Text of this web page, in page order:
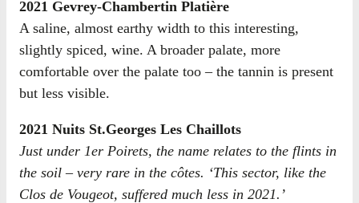
2021 Gevrey-Chambertin Platière
A saline, almost earthy width to this interesting,
slightly spiced, wine. A broader palate, more
comfortable over the palate too – the tannin is present
but less visible.
2021 Nuits St.Georges Les Chaillots
Just under 1er Poirets, the name relates to the flints in
the soil – very rare in the côtes. ‘This sector, like the
Clos de Vougeot, suffered much less in 2021.’